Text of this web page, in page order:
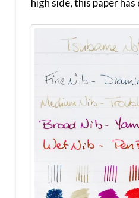
high side, this paper